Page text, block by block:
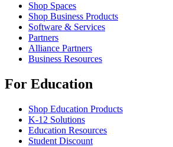
Shop Spaces
Shop Business Products
Software & Services
Partners
Alliance Partners
Business Resources
For Education
Shop Education Products
K-12 Solutions
Education Resources
Student Discount